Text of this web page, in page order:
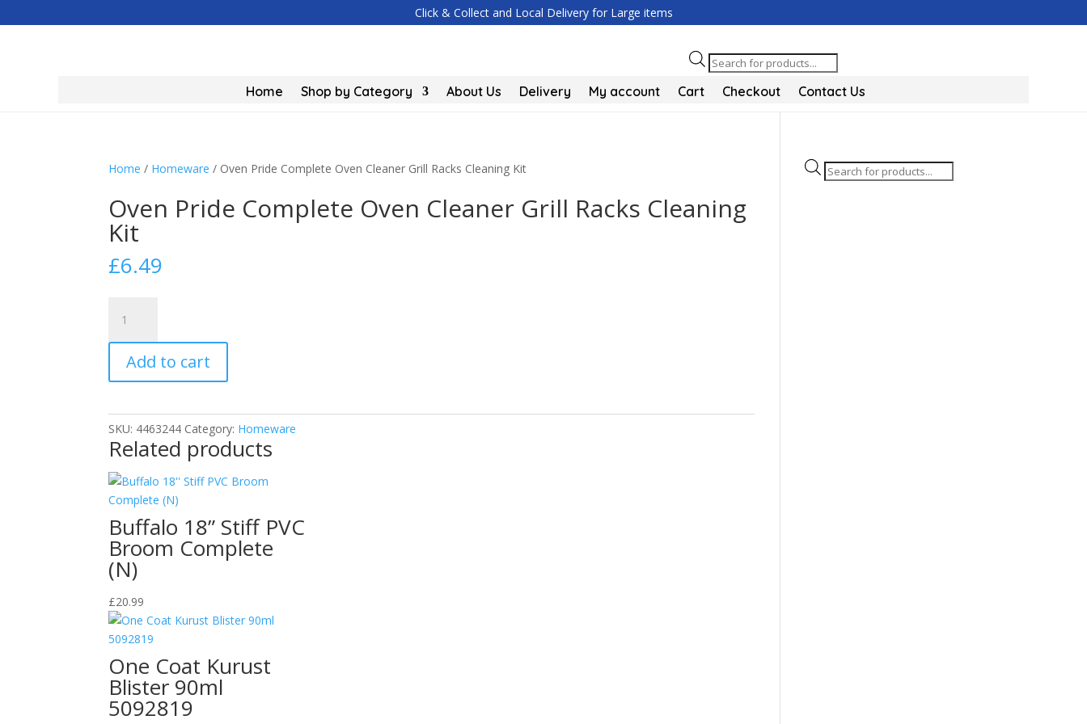
Click & Collect and Local Delivery for Large items
Products
search
Home Shop by Category About Us Delivery My account Cart Checkout Contact Us
Home / Homeware / Oven Pride Complete Oven Cleaner Grill Racks Cleaning Kit
Oven Pride Complete Oven Cleaner Grill Racks Cleaning
Kit
£6.49
Pride
Complete
Oven
Cleaner
Racks
Cleaning
Kit
quantity
Add to cart
SKU: 4463244 Category: Homeware
Related products
Buffalo 18” Stiff PVC
Broom Complete
(N)
£20.99
One Coat Kurust
Blister 90ml
5092819
Products
search